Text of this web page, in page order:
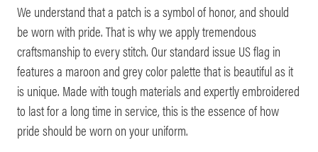
We understand that a patch is a symbol of honor, and should
be worn with pride. That is why we apply tremendous
craftsmanship to every stitch. Our standard issue US flag in
features a maroon and grey color palette that is beautiful as it
is unique. Made with tough materials and expertly embroidered
to last for a long time in service, this is the essence of how
pride should be worn on your uniform.